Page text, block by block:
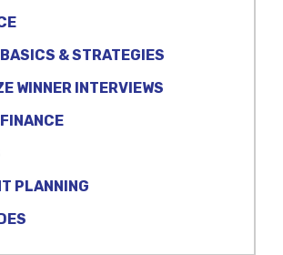
BASICS & STRATEGIES
WINNER INTERVIEWS
PLANNING